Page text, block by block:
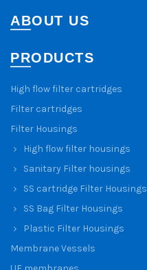
ABOUT US
PRODUCTS
High flow filter cartridges
Filter cartridges
Filter Housings
High flow filter housings
Sanitary Filter housings
SS cartridge Filter Housings
SS Bag Filter Housings
Plastic Filter Housings
Membrane Vessels